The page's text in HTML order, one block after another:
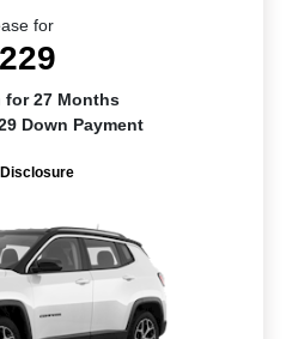
for
for 27 Months
Down Payment